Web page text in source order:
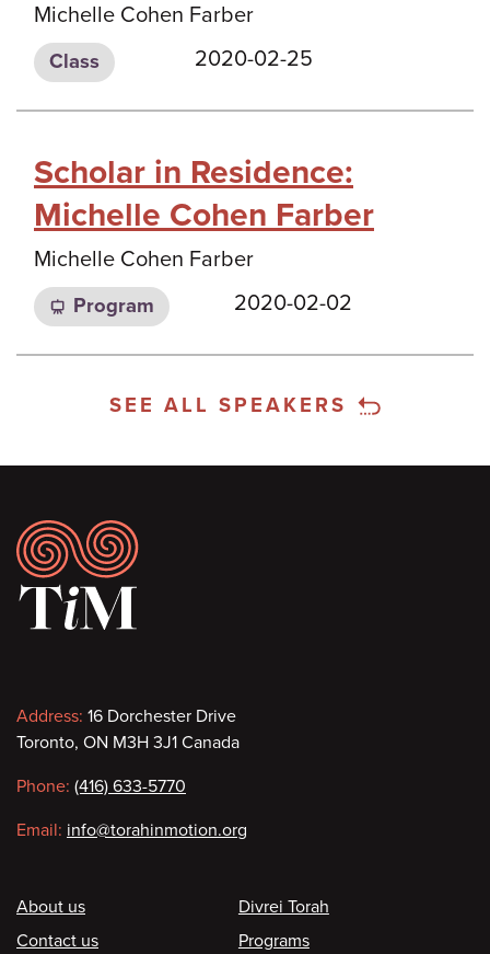
Michelle Cohen Farber
Class 2020-02-25
Scholar in Residence:
Michelle Cohen Farber
Michelle Cohen Farber
Program 2020-02-02
SEE ALL SPEAKERS
Footer
Contact
information
Address: 16 Dorchester Drive
Toronto, ON M3H 3J1 Canada
Phone: (416) 633-5770
Email: info@torahinmotion.org
Footer
About us
Contact us
Divrei Torah
Programs